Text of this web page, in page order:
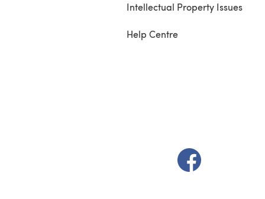
Intellectual Property Issues
Help Centre
(opens in a new